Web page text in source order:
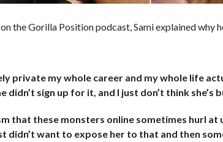
the Gorilla Position podcast, Sami explained why
private my whole career and my whole life
didn’t sign up for it, and I just don’t think she’s
that these monsters online sometimes hurl at
didn’t want to expose her to that and then